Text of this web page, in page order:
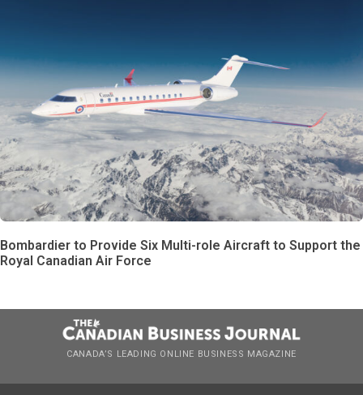
Bombardier to Provide Six Multi-role Aircraft to Support the
Royal Canadian Air Force
CANADA’S LEADING ONLINE BUSINESS MAGAZINE